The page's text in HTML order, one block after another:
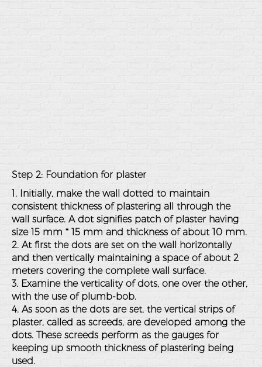
Step 2: Foundation for plaster
1. Initially, make the wall dotted to maintain
consistent thickness of plastering all through the
wall surface. A dot signifies patch of plaster having
size 15 mm * 15 mm and thickness of about 10 mm.
2. At first the dots are set on the wall horizontally
and then vertically maintaining a space of about 2
meters covering the complete wall surface.
3. Examine the verticality of dots, one over the other,
with the use of plumb-bob.
4. As soon as the dots are set, the vertical strips of
plaster, called as screeds, are developed among the
dots. These screeds perform as the gauges for
keeping up smooth thickness of plastering being
used.